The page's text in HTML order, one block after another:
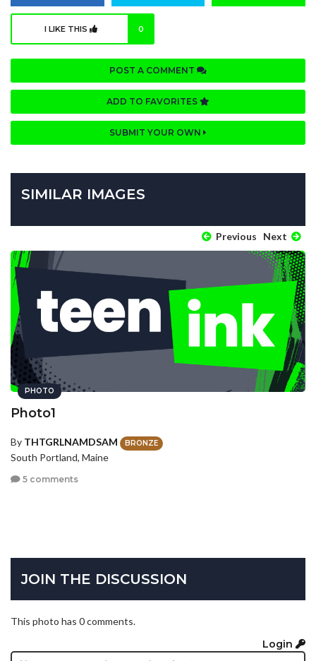
I LIKE THIS 0
POST A COMMENT
ADD TO FAVORITES
SUBMIT YOUR OWN
SIMILAR IMAGES
Previous Next
PHOTO
Photo1
By THTGRLNAMDSAM BRONZE
South Portland, Maine
5 comments
JOIN THE DISCUSSION
This photo has 0 comments.
Login